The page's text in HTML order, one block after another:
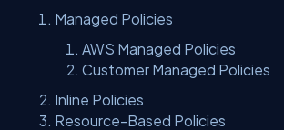
Managed Policies
AWS Managed Policies
Customer Managed Policies
Inline Policies
Resource-Based Policies